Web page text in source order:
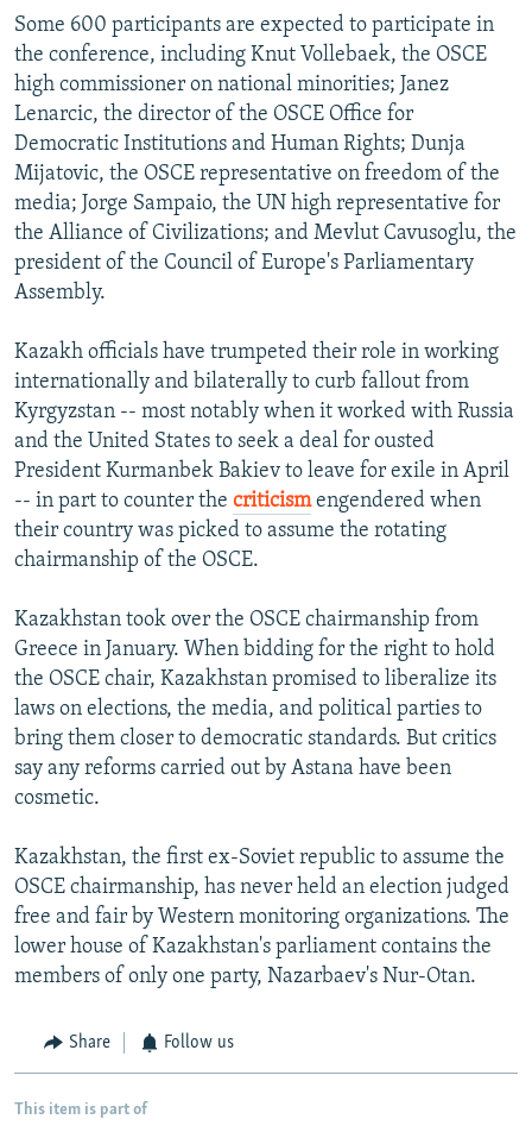
Some 600 participants are expected to participate in
the conference, including Knut Vollebaek, the OSCE
high commissioner on national minorities; Janez
Lenarcic, the director of the OSCE Office for
Democratic Institutions and Human Rights; Dunja
Mijatovic, the OSCE representative on freedom of the
media; Jorge Sampaio, the UN high representative for
the Alliance of Civilizations; and Mevlut Cavusoglu, the
president of the Council of Europe's Parliamentary
Assembly.
Kazakh officials have trumpeted their role in working
internationally and bilaterally to curb fallout from
Kyrgyzstan -- most notably when it worked with Russia
and the United States to seek a deal for ousted
President Kurmanbek Bakiev to leave for exile in April
-- in part to counter the criticismengendered when
their country was picked to assume the rotating
chairmanship of the OSCE.
Kazakhstan took over the OSCE chairmanship from
Greece in January. When bidding for the right to hold
the OSCE chair, Kazakhstan promised to liberalize its
laws on elections, the media, and political parties to
bring them closer to democratic standards. But critics
say any reforms carried out by Astana have been
cosmetic.
Kazakhstan, the first ex-Soviet republic to assume the
OSCE chairmanship, has never held an election judged
free and fair by Western monitoring organizations. The
lower house of Kazakhstan's parliament contains the
members of only one party, Nazarbaev's Nur-Otan.
Share Follow us
This item is part of